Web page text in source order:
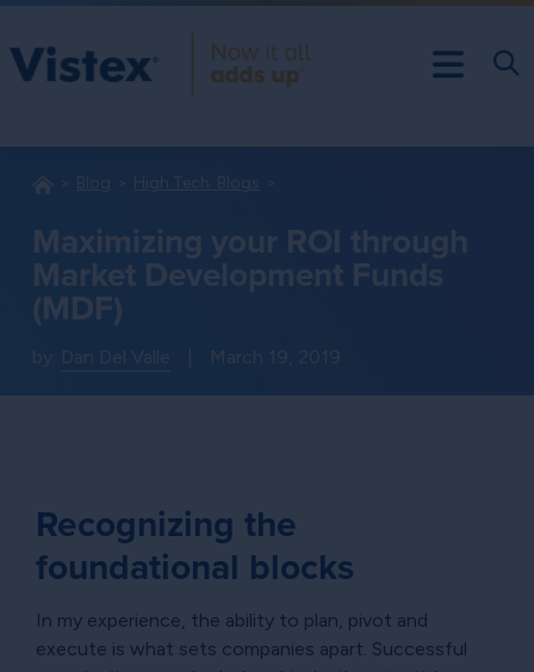
Blog High Tech: Blogs
Maximizing your ROI through
Market Development Funds
(MDF)
by: Dan Del Valle March 19, 2019
Recognizing the
foundational blocks
In my experience, the ability to plan, pivot and
execute is what sets companies apart. Successful